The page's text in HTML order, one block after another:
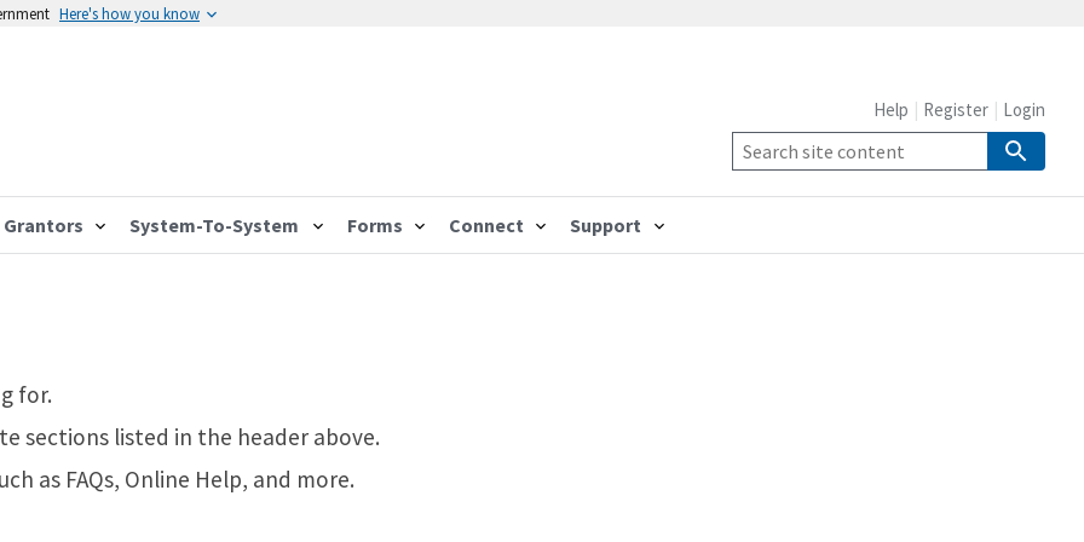
Here's how you know
Grantors System-To-System Forms Connect Support
Help Register Login
for.
sections listed in the header above.
as FAQs, Online Help, and more.